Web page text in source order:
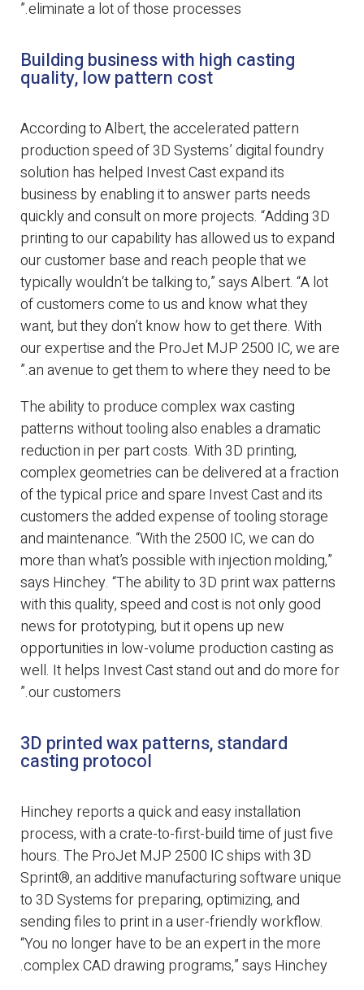
eliminate a lot of those processes.”
Building business with high casting
quality, low pattern cost
According to Albert, the accelerated pattern
production speed of 3D Systems’ digital foundry
solution has helped Invest Cast expand its
business by enabling it to answer parts needs
quickly and consult on more projects. “Adding 3D
printing to our capability has allowed us to expand
our customer base and reach people that we
typically wouldn’t be talking to,” says Albert. “A lot
of customers come to us and know what they
want, but they don’t know how to get there. With
our expertise and the ProJet MJP 2500 IC, we are
an avenue to get them to where they need to be.”
The ability to produce complex wax casting
patterns without tooling also enables a dramatic
reduction in per part costs. With 3D printing,
complex geometries can be delivered at a fraction
of the typical price and spare Invest Cast and its
customers the added expense of tooling storage
and maintenance. “With the 2500 IC, we can do
more than what’s possible with injection molding,”
says Hinchey. “The ability to 3D print wax patterns
with this quality, speed and cost is not only good
news for prototyping, but it opens up new
opportunities in low-volume production casting as
well. It helps Invest Cast stand out and do more for
our customers.”
3D printed wax patterns, standard
casting protocol
Hinchey reports a quick and easy installation
process, with a crate-to-first-build time of just five
hours. The ProJet MJP 2500 IC ships with 3D
Sprint®, an additive manufacturing software unique
to 3D Systems for preparing, optimizing, and
sending files to print in a user-friendly workflow.
“You no longer have to be an expert in the more
complex CAD drawing programs,” says Hinchey.